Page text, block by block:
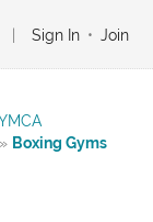
Sign In • Join
» Boxing Gyms